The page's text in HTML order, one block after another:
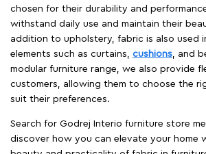
chosen for their durability and
withstand daily use and maintain their
addition to upholstery, fabric is also used
elements such as curtains, cushions, and
modular furniture range, we also provide
customers, allowing them to choose the
suit their preferences.
Search for Godrej Interio furniture store
discover how you can elevate your home